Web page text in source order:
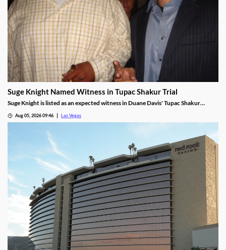
Suge Knight Named Witness in Tupac Shakur Trial
Suge Knight is listed as an expected witness in Duane Davis' Tupac Shakur
Aug 05, 2026 09:46 Las Vegas